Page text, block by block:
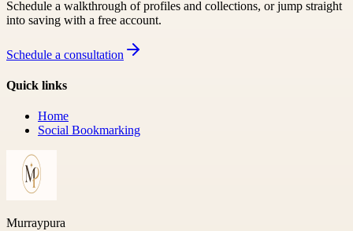
Schedule a walkthrough of profiles and collections, or jump straight
into saving with a free account.
Schedule a consultation
Quick links
Home
Social Bookmarking
Murraypura